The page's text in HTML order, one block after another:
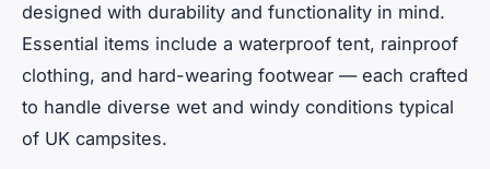
designed with durability and functionality in mind.
Essential items include a waterproof tent, rainproof
clothing, and hard-wearing footwear — each crafted
to handle diverse wet and windy conditions typical
of UK campsites.